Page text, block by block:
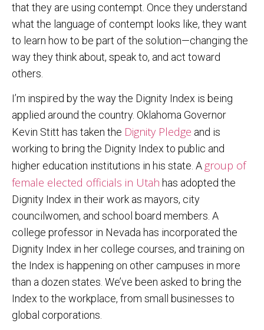
that they are using contempt. Once they understand
what the language of contempt looks like, they want
to learn how to be part of the solution—changing the
way they think about, speak to, and act toward
others.
I’m inspired by the way the Dignity Index is being
applied around the country. Oklahoma Governor
Kevin Stitt has taken the Dignity Pledge and is
working to bring the Dignity Index to public and
higher education institutions in his state. A group of
female elected officials in Utah has adopted the
Dignity Index in their work as mayors, city
councilwomen, and school board members. A
college professor in Nevada has incorporated the
Dignity Index in her college courses, and training on
the Index is happening on other campuses in more
than a dozen states. We’ve been asked to bring the
Index to the workplace, from small businesses to
global corporations.